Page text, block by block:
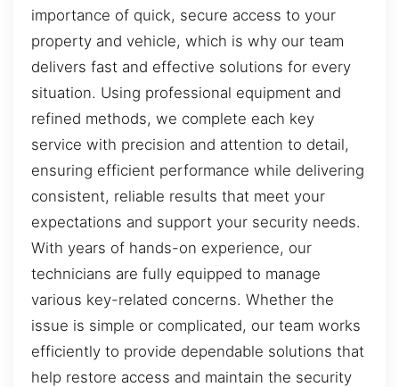
importance of quick, secure access to your
property and vehicle, which is why our team
delivers fast and effective solutions for every
situation. Using professional equipment and
refined methods, we complete each key
service with precision and attention to detail,
ensuring efficient performance while delivering
consistent, reliable results that meet your
expectations and support your security needs.
With years of hands-on experience, our
technicians are fully equipped to manage
various key-related concerns. Whether the
issue is simple or complicated, our team works
efficiently to provide dependable solutions that
help restore access and maintain the security